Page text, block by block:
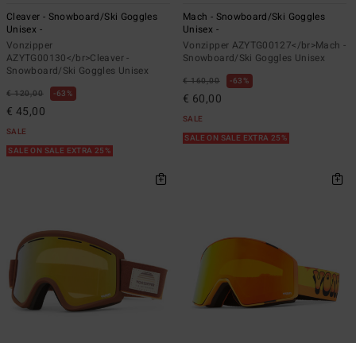
Cleaver - Snowboard/Ski Goggles
Unisex -
Vonzipper
AZYTG00130</br>Cleaver -
Snowboard/Ski Goggles Unisex
€ 120,00 63%
€ 45,00
SALE
SALE ON SALE EXTRA 25%
Mach - Snowboard/Ski Goggles
Unisex -
Vonzipper AZYTG00127</br>Mach -
Snowboard/Ski Goggles Unisex
€ 160,00 63%
€ 60,00
SALE
SALE ON SALE EXTRA 25%